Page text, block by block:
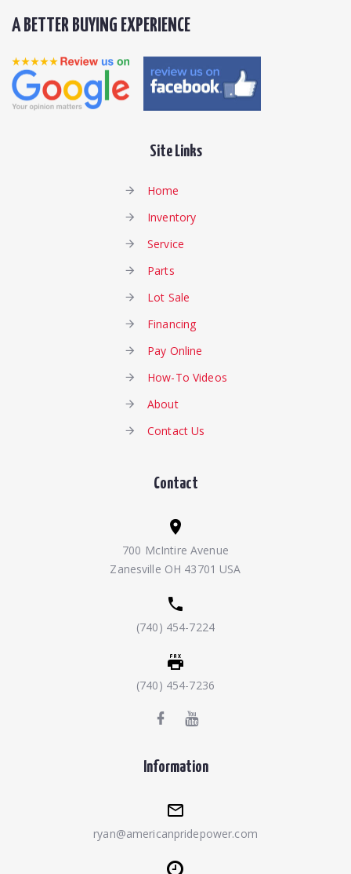
A BETTER BUYING EXPERIENCE
Site Links
Home
Inventory
Service
Parts
Lot Sale
Financing
Pay Online
How-To Videos
About
Contact Us
Contact
700 McIntire Avenue
Zanesville OH 43701 USA
(740) 454-7224
(740) 454-7236
Information
ryan@americanpridepower.com